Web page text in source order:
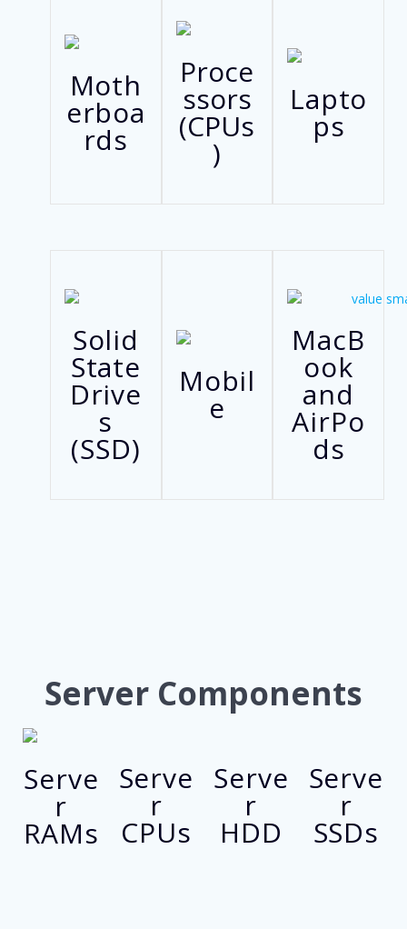
Moth
erboa
rds
Proce
ssors
(CPUs
)
Lapto
ps
Solid
State
Drive
s
(SSD)
Mobil
e
MacB
ook
and
AirPo
ds
Server Components
Serve
r
RAMs
Serve
r
CPUs
Serve
r
HDD
Serve
r
SSDs